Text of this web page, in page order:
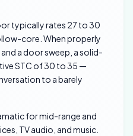
typically rates 27 to 30
core. When properly
a door sweep, a solid-
STC of 30 to 35 —
to a barely
for mid-range and
TV audio, and music.